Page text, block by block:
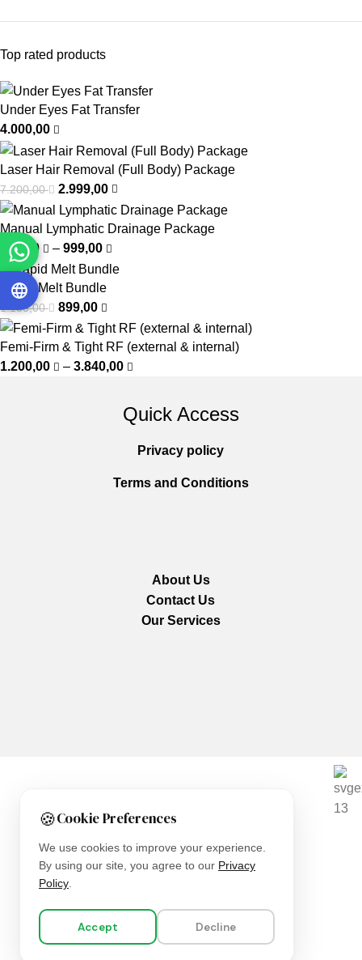
🍪Cookie Preferences
We use cookies to improve your experience.
By using our site, you agree to our Privacy
Policy.
Accept Decline
Top rated products
Under Eyes Fat Transfer
4.000,00
Laser Hair Removal (Full Body) Package
7.200,00 2.999,00
Manual Lymphatic Drainage Package
450,00
– 999,00
Rapid Melt Bundle
1.150,00 899,00
Femi-Firm & Tight RF (external & internal)
1.200,00
– 3.840,00
Quick Access
Privacy policy
Terms and Conditions
About Us
Contact Us
Our Services
Copyright © 2025Everlast Wellness All rights reserved.
Filters